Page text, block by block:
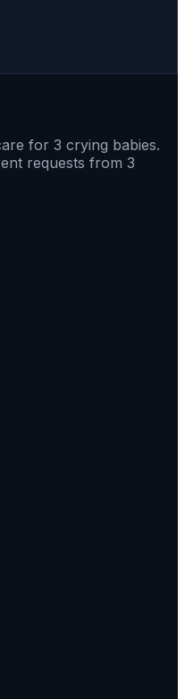
for 3 crying babies.
requests from 3